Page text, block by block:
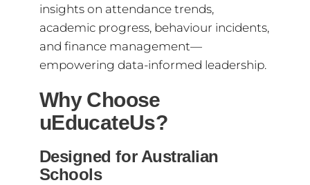
insights on attendance trends,
academic progress, behaviour incidents,
and finance management—
empowering data-informed leadership.
Why Choose
uEducateUs?
Designed for Australian
Schools